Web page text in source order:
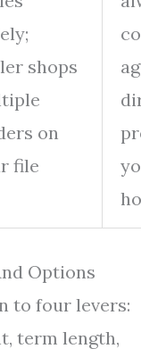
shops
on
file
Options
to four levers:
term length,